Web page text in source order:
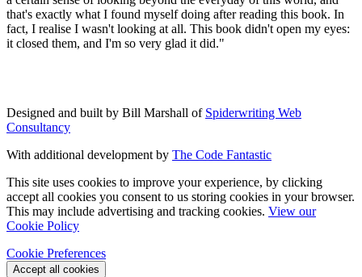
that's exactly what I found myself doing after reading this book. In
fact, I realise I wasn't looking at all. This book didn't open my eyes:
it closed them, and I'm so very glad it did."
Designed and built by Bill Marshall of Spiderwriting Web
Consultancy
With additional development by The Code Fantastic
This site uses cookies to improve your experience, by clicking
accept all cookies you consent to us storing cookies in your browser.
This may include advertising and tracking cookies. View our
Cookie Policy
Cookie Preferences
Accept all cookies